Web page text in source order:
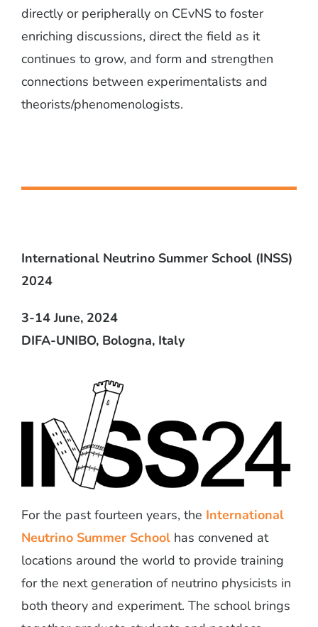
directly or peripherally on CEvNS to foster
enriching discussions, direct the field as it
continues to grow, and form and strengthen
connections between experimentalists and
theorists/phenomenologists.
International Neutrino Summer School (INSS)
2024
3-14 June, 2024
DIFA-UNIBO, Bologna, Italy
For the past fourteen years, the International
Neutrino Summer Schoolhas convened at
locations around the world to provide training
for the next generation of neutrino physicists in
both theory and experiment. The school brings